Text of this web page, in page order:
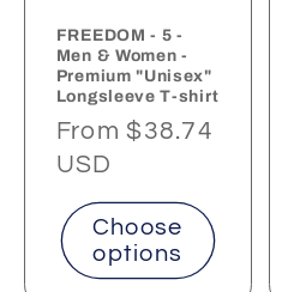
FREEDOM - 5 -
Men & Women -
Premium "Unisex"
Longsleeve T-shirt
Regular
price
From $38.74
USD
Choose
options